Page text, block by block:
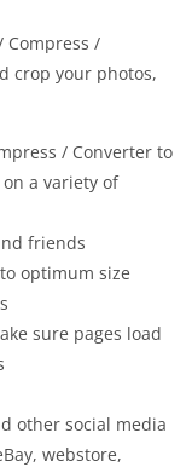
Compress /
crop your photos,
/ Converter to
a variety of
friends
optimum size
sure pages load
other social media
webstore,